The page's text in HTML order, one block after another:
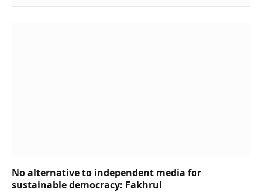
No alternative to independent media for
sustainable democracy: Fakhrul